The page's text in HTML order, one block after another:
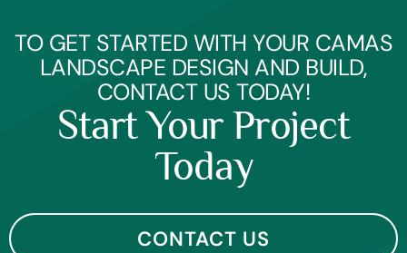
TO GET STARTED WITH YOUR CAMAS
LANDSCAPE DESIGN AND BUILD,
CONTACT US TODAY!
Start Your Project
Today
CONTACT US